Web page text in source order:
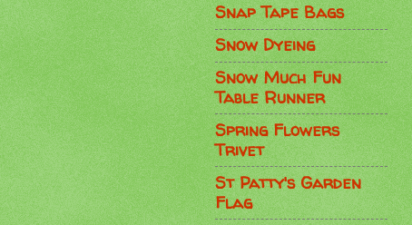
Snap Tape Bags
Snow Dyeing
Snow Much Fun
Table Runner
Spring Flowers
Trivet
St Patty's Garden
Flag